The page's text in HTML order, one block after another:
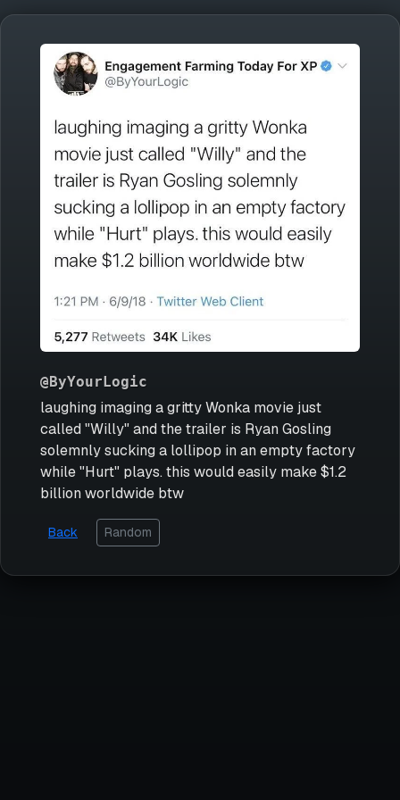
@ByYourLogic
laughing imaging a gritty Wonka movie just
called "Willy" and the trailer is Ryan Gosling
solemnly sucking a lollipop in an empty factory
while "Hurt" plays. this would easily make $1.2
billion worldwide btw
Back Random